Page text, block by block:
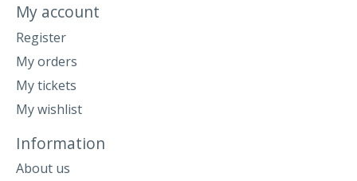
My account
Register
My orders
My tickets
My wishlist
Information
About us